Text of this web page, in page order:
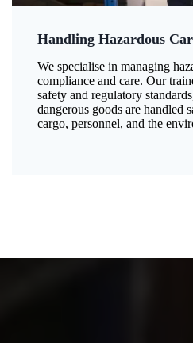
Handling Hazardous
We specialise in managing
compliance and care. Our
safety and regulatory
dangerous goods are handled
cargo, personnel, and the